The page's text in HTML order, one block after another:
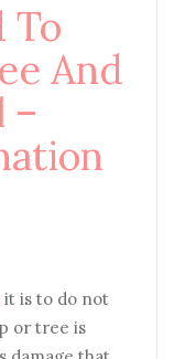
To
And
–
it is to do not
or tree is